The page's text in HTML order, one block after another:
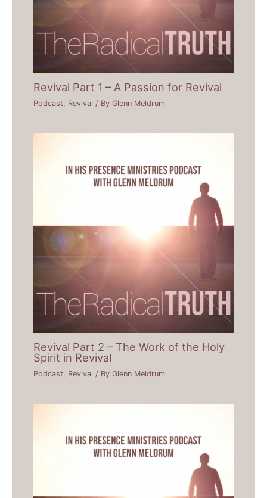
Revival Part 1 – A Passion for Revival
Podcast Revival / ByGlenn Meldrum
Revival Part 2 – The Work of the Holy
Spirit in Revival
Podcast, Revival / ByGlenn Meldrum